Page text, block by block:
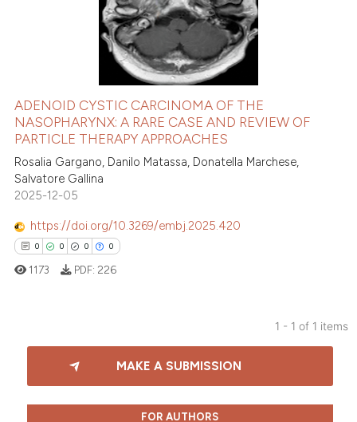
ADENOID CYSTIC CARCINOMA OF THE
NASOPHARYNX: A RARE CASE AND REVIEW OF
PARTICLE THERAPY APPROACHES
Rosalia Gargano, Danilo Matassa, Donatella Marchese,
Salvatore Gallina
2025-12-05
https://doi.org/10.3269/embj.2025.420
0 0 0 0
Citing Publications
Supporting
1173 PDF: 226
1 - 1 of 1 items
MAKE A SUBMISSION
FOR AUTHORS